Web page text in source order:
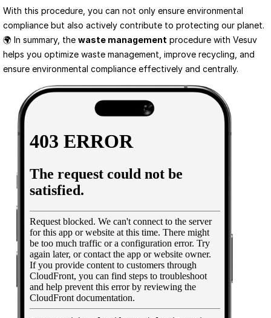
With this procedure, you can not only ensure environmental
compliance but also actively contribute to protecting our planet.
🌍 In summary, the waste management procedure with Vesuv
helps you optimize waste management, improve recycling, and
ensure environmental compliance effectively and centrally.